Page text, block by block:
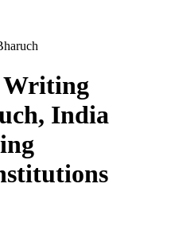
Writing
India